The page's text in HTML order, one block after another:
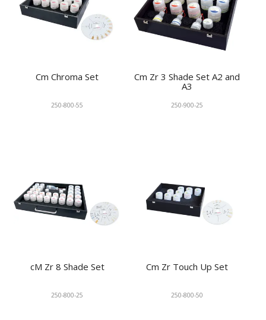
CONTACT
Cm Chroma Set
250-800-55
Cm Zr 3 Shade Set A2 and
A3
250-900-25
cM Zr 8 Shade Set
250-800-25
Cm Zr Touch Up Set
250-800-50